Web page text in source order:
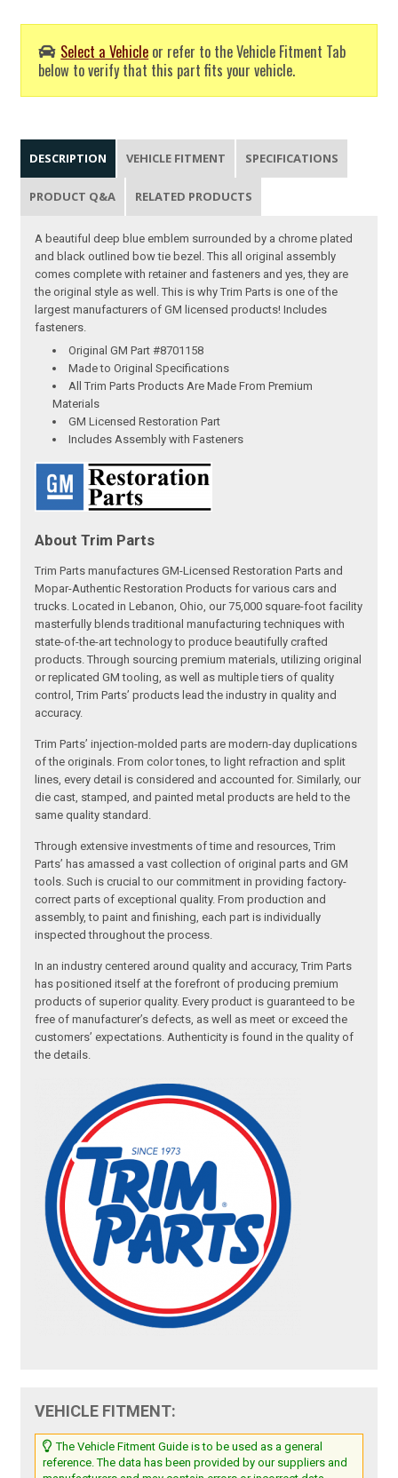
Select a Vehicle or refer to the Vehicle Fitment Tab
below to verify that this part fits your vehicle.
DESCRIPTION VEHICLE FITMENT SPECIFICATIONS
PRODUCT Q&A RELATED PRODUCTS
A beautiful deep blue emblem surrounded by a chrome plated
and black outlined bow tie bezel. This all original assembly
comes complete with retainer and fasteners and yes, they are
the original style as well. This is why Trim Parts is one of the
largest manufacturers of GM licensed products! Includes
fasteners.
Original GM Part #8701158
Made to Original Specifications
All Trim Parts Products Are Made From Premium
Materials
GM Licensed Restoration Part
Includes Assembly with Fasteners
About Trim Parts
Trim Parts manufactures GM-Licensed Restoration Parts and
Mopar-Authentic Restoration Products for various cars and
trucks. Located in Lebanon, Ohio, our 75,000 square-foot facility
masterfully blends traditional manufacturing techniques with
state-of-the-art technology to produce beautifully crafted
products. Through sourcing premium materials, utilizing original
or replicated GM tooling, as well as multiple tiers of quality
control, Trim Parts’ products lead the industry in quality and
accuracy.
Trim Parts’ injection-molded parts are modern-day duplications
of the originals. From color tones, to light refraction and split
lines, every detail is considered and accounted for. Similarly, our
die cast, stamped, and painted metal products are held to the
same quality standard.
Through extensive investments of time and resources, Trim
Parts’ has amassed a vast collection of original parts and GM
tools. Such is crucial to our commitment in providing factory-
correct parts of exceptional quality. From production and
assembly, to paint and finishing, each part is individually
inspected throughout the process.
In an industry centered around quality and accuracy, Trim Parts
has positioned itself at the forefront of producing premium
products of superior quality. Every product is guaranteed to be
free of manufacturer’s defects, as well as meet or exceed the
customers’ expectations. Authenticity is found in the quality of
the details.
VEHICLE FITMENT:
The Vehicle Fitment Guide is to be used as a general
reference. The data has been provided by our suppliers and